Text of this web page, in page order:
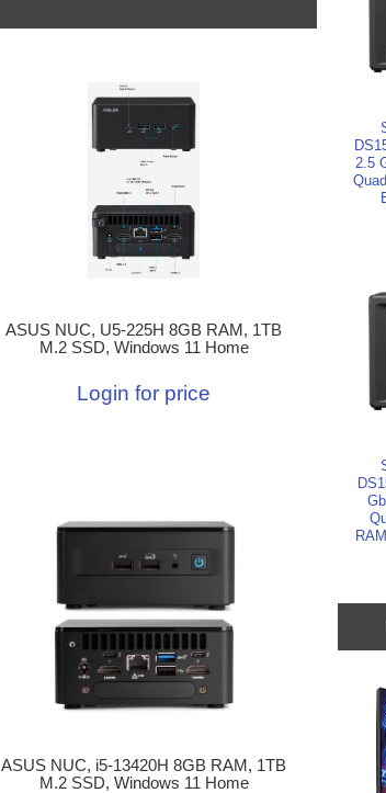
ASUS NUC, U5-225H 8GB RAM, 1TB
M.2 SSD, Windows 11 Home
Login for price
ASUS NUC, i5-13420H 8GB RAM, 1TB
M.2 SSD, Windows 11 Home
2.5